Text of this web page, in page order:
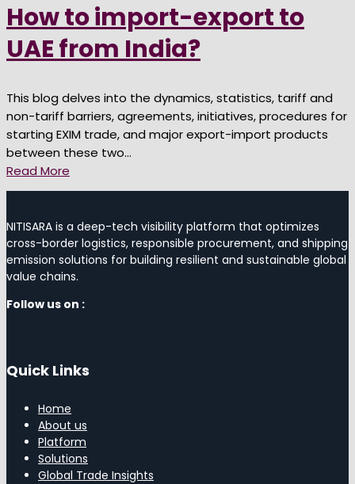
How to import-export to
UAE from India?
This blog delves into the dynamics, statistics, tariff and
non-tariff barriers, agreements, initiatives, procedures for
starting EXIM trade, and major export-import products
between these two...
Read More
NITISARA is a deep-tech visibility platform that optimizes
cross-border logistics, responsible procurement, and shipping
emission solutions for building resilient and sustainable global
value chains.
Follow us on :
Quick Links
Home
About us
Platform
Solutions
Global Trade Insights